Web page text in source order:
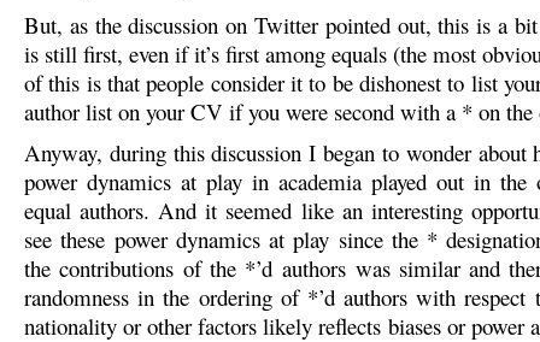
But, as the discussion on Twitter pointed out, this is a
is still first, even if it’s first among equals (the most
of this is that people consider it to be dishonest to list
author list on your CV if you were second with a * on
Anyway, during this discussion I began to wonder about
power dynamics at play in academia played out in the
equal authors. And it seemed like an interesting
see these power dynamics at play since the *
the contributions of the *’d authors was similar and
randomness in the ordering of *’d authors with respect
nationality or other factors likely reflects biases or power